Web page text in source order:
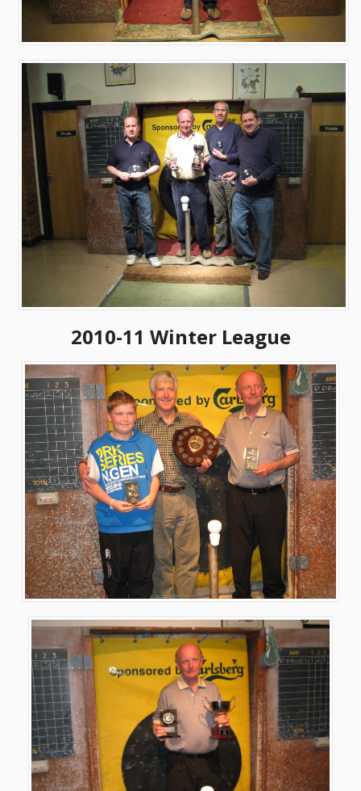
2010-11 Winter League